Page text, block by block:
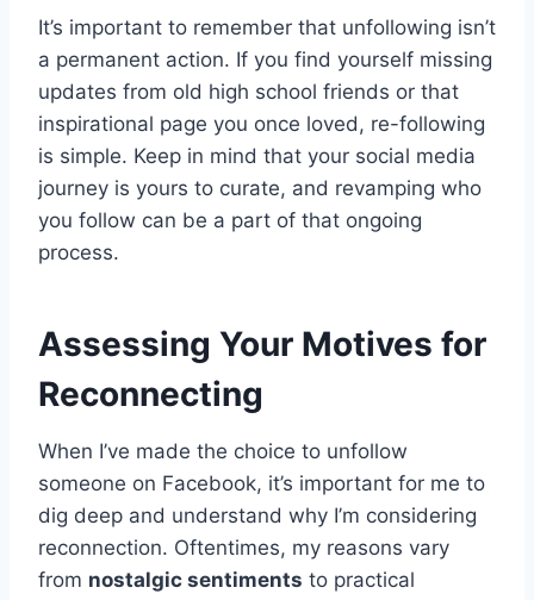
It’s important to remember that unfollowing isn’t
a permanent action. If you find yourself missing
updates from old high school friends or that
inspirational page you once loved, re-following
is simple. Keep in mind that your social media
journey is yours to curate, and revamping who
you follow can be a part of that ongoing
process.
Assessing Your Motives for
Reconnecting
When I’ve made the choice to unfollow
someone on Facebook, it’s important for me to
dig deep and understand why I’m considering
reconnection. Oftentimes, my reasons vary
from nostalgic sentiments to practical